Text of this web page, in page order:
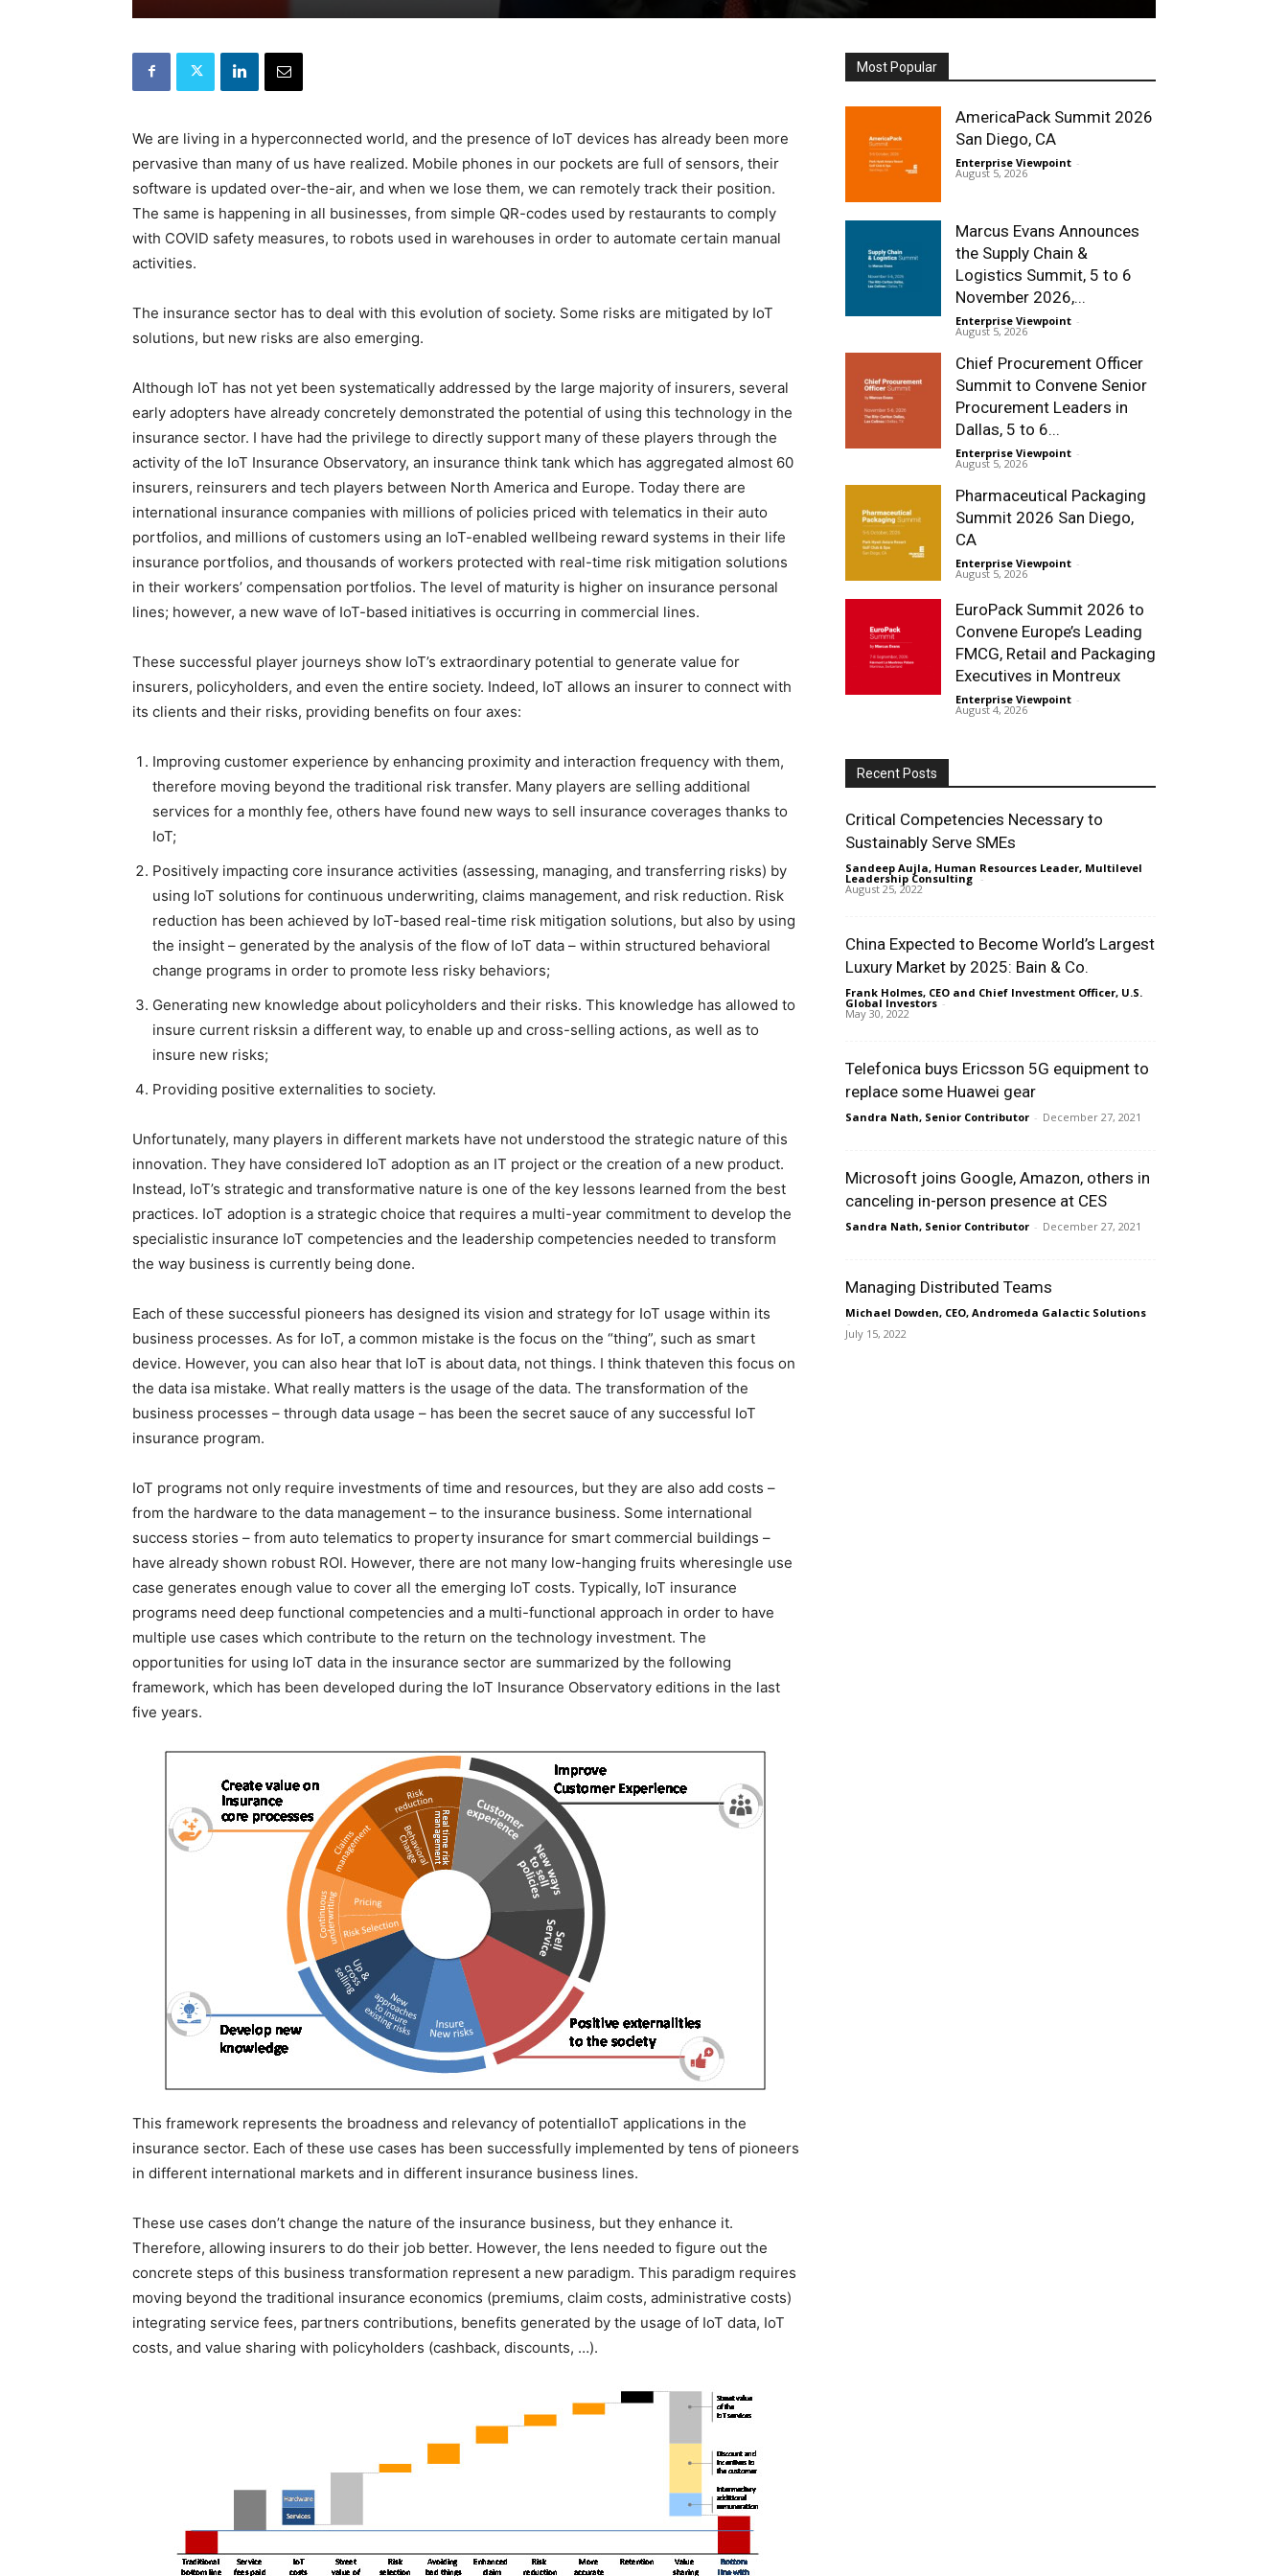
We are living in a hyperconnected world, and the presence of IoT devices has already been more
pervasive than many of us have realized. Mobile phones in our pockets are full of sensors, their
software is updated over-the-air, and when we lose them, we can remotely track their position.
The same is happening in all businesses, from simple QR-codes used by restaurants to comply
with COVID safety measures, to robots used in warehouses in order to automate certain manual
activities.
The insurance sector has to deal with this evolution of society. Some risks are mitigated by IoT
solutions, but new risks are also emerging.
Although IoT has not yet been systematically addressed by the large majority of insurers, several
early adopters have already concretely demonstrated the potential of using this technology in the
insurance sector. I have had the privilege to directly support many of these players through the
activity of the IoT Insurance Observatory, an insurance think tank which has aggregated almost 60
insurers, reinsurers and tech players between North America and Europe. Today there are
international insurance companies with millions of policies priced with telematics in their auto
portfolios, and millions of customers using an IoT-enabled wellbeing reward systems in their life
insurance portfolios, and thousands of workers protected with real-time risk mitigation solutions
in their workers’ compensation portfolios. The level of maturity is higher on insurance personal
lines; however, a new wave of IoT-based initiatives is occurring in commercial lines.
These successful player journeys show IoT’s extraordinary potential to generate value for
insurers, policyholders, and even the entire society. Indeed, IoT allows an insurer to connect with
its clients and their risks, providing benefits on four axes:
Improving customer experience by enhancing proximity and interaction frequency with them,
therefore moving beyond the traditional risk transfer. Many players are selling additional
services for a monthly fee, others have found new ways to sell insurance coverages thanks to
IoT;
Positively impacting core insurance activities (assessing, managing, and transferring risks) by
using IoT solutions for continuous underwriting, claims management, and risk reduction. Risk
reduction has been achieved by IoT-based real-time risk mitigation solutions, but also by using
the insight – generated by the analysis of the flow of IoT data – within structured behavioral
change programs in order to promote less risky behaviors;
Generating new knowledge about policyholders and their risks. This knowledge has allowed to
insure current risksin a different way, to enable up and cross-selling actions, as well as to
insure new risks;
Providing positive externalities to society.
Unfortunately, many players in different markets have not understood the strategic nature of this
innovation. They have considered IoT adoption as an IT project or the creation of a new product.
Instead, IoT’s strategic and transformative nature is one of the key lessons learned from the best
practices. IoT adoption is a strategic choice that requires a multi-year commitment to develop the
specialistic insurance IoT competencies and the leadership competencies needed to transform
the way business is currently being done.
Each of these successful pioneers has designed its vision and strategy for IoT usage within its
business processes. As for IoT, a common mistake is the focus on the “thing”, such as smart
device. However, you can also hear that IoT is about data, not things. I think thateven this focus on
the data isa mistake. What really matters is the usage of the data. The transformation of the
business processes – through data usage – has been the secret sauce of any successful IoT
insurance program.
IoT programs not only require investments of time and resources, but they are also add costs –
from the hardware to the data management – to the insurance business. Some international
success stories – from auto telematics to property insurance for smart commercial buildings –
have already shown robust ROI. However, there are not many low-hanging fruits wheresingle use
case generates enough value to cover all the emerging IoT costs. Typically, IoT insurance
programs need deep functional competencies and a multi-functional approach in order to have
multiple use cases which contribute to the return on the technology investment. The
opportunities for using IoT data in the insurance sector are summarized by the following
framework, which has been developed during the IoT Insurance Observatory editions in the last
five years.
This framework represents the broadness and relevancy of potentialIoT applications in the
insurance sector. Each of these use cases has been successfully implemented by tens of pioneers
in different international markets and in different insurance business lines.
These use cases don’t change the nature of the insurance business, but they enhance it.
Therefore, allowing insurers to do their job better. However, the lens needed to figure out the
concrete steps of this business transformation represent a new paradigm. This paradigm requires
moving beyond the traditional insurance economics (premiums, claim costs, administrative costs)
integrating service fees, partners contributions, benefits generated by the usage of IoT data, IoT
costs, and value sharing with policyholders (cashback, discounts, …).
Most Popular
AmericaPack Summit 2026
San Diego, CA
Enterprise Viewpoint -
August 5, 2026
Marcus Evans Announces
the Supply Chain &
Logistics Summit, 5 to 6
November 2026,...
Enterprise Viewpoint -
August 5, 2026
Chief Procurement Officer
Summit to Convene Senior
Procurement Leaders in
Dallas, 5 to 6...
Enterprise Viewpoint -
August 5, 2026
Pharmaceutical Packaging
Summit 2026 San Diego,
CA
Enterprise Viewpoint -
August 5, 2026
EuroPack Summit 2026 to
Convene Europe’s Leading
FMCG, Retail and Packaging
Executives in Montreux
Enterprise Viewpoint -
August 4, 2026
Recent Posts
Critical Competencies Necessary to
Sustainably Serve SMEs
Sandeep Aujla, Human Resources Leader, Multilevel
Leadership Consulting -
August 25, 2022
China Expected to Become World’s Largest
Luxury Market by 2025: Bain & Co.
Frank Holmes, CEO and Chief Investment Officer, U.S.
Global Investors -
May 30, 2022
Telefonica buys Ericsson 5G equipment to
replace some Huawei gear
Sandra Nath, Senior Contributor - December 27, 2021
Microsoft joins Google, Amazon, others in
canceling in-person presence at CES
Sandra Nath, Senior Contributor - December 27, 2021
Managing Distributed Teams
Michael Dowden, CEO, Andromeda Galactic Solutions
-
July 15, 2022